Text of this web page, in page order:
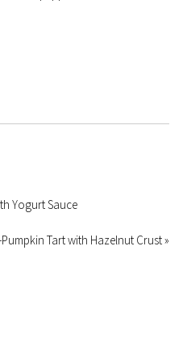
Yogurt Sauce
Tart with Hazelnut Crust »